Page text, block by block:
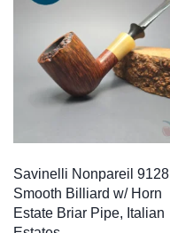
Savinelli Nonpareil 9128
Smooth Billiard w/ Horn
Estate Briar Pipe, Italian